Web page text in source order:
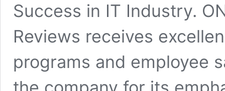
Success in IT Industry.
Reviews receives
programs and employee